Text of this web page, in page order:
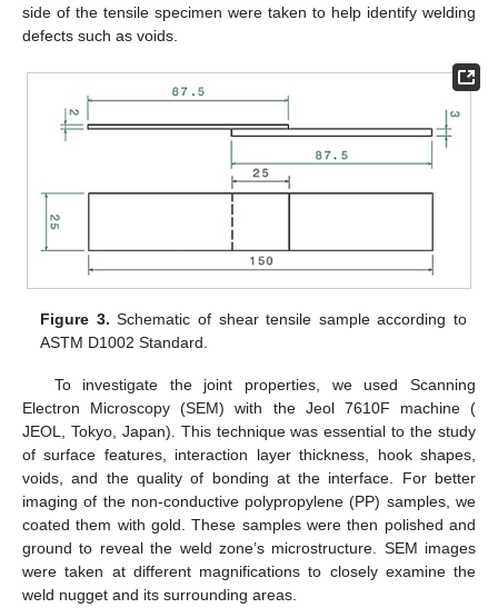
side of the tensile specimen were taken to help identify welding
defects such as voids.
Figure 3. Schematic of shear tensile sample according to
ASTM D1002 Standard.
To investigate the joint properties, we used Scanning
Electron Microscopy (SEM) with the Jeol 7610F machine (
JEOL, Tokyo, Japan). This technique was essential to the study
of surface features, interaction layer thickness, hook shapes,
voids, and the quality of bonding at the interface. For better
imaging of the non-conductive polypropylene (PP) samples, we
coated them with gold. These samples were then polished and
ground to reveal the weld zone’s microstructure. SEM images
were taken at different magnifications to closely examine the
weld nugget and its surrounding areas.